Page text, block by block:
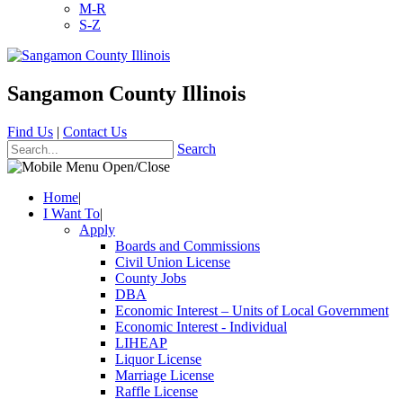
M-R
S-Z
Sangamon County Illinois
Find Us | Contact Us
Search
Home|
I Want To|
Apply
Boards and Commissions
Civil Union License
County Jobs
DBA
Economic Interest – Units of Local Government
Economic Interest - Individual
LIHEAP
Liquor License
Marriage License
Raffle License